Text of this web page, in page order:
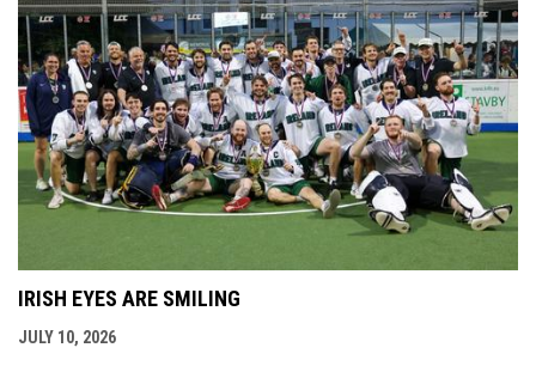
IRISH EYES ARE SMILING
JULY 10, 2026